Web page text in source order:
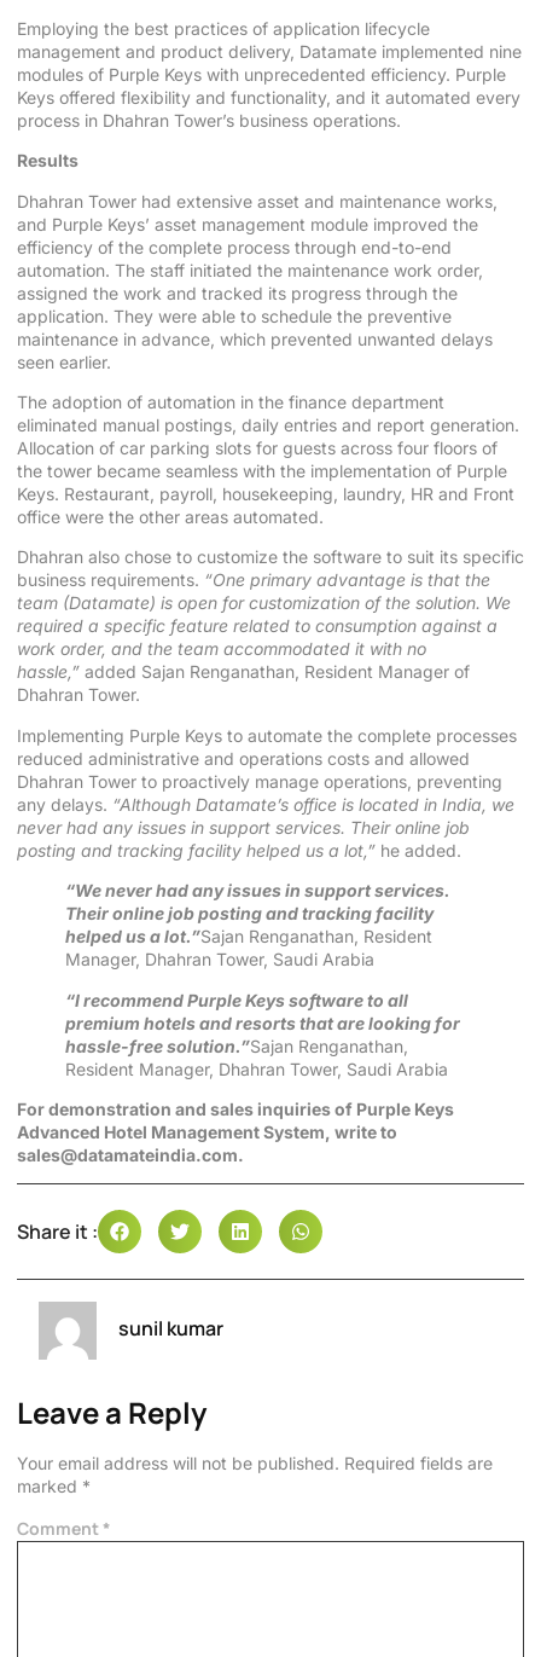
Employing the best practices of application lifecycle
management and product delivery, Datamate implemented nine
modules of Purple Keys with unprecedented efficiency. Purple
Keys offered flexibility and functionality, and it automated every
process in Dhahran Tower’s business operations.
Results
Dhahran Tower had extensive asset and maintenance works,
and Purple Keys’ asset management module improved the
efficiency of the complete process through end-to-end
automation. The staff initiated the maintenance work order,
assigned the work and tracked its progress through the
application. They were able to schedule the preventive
maintenance in advance, which prevented unwanted delays
seen earlier.
The adoption of automation in the finance department
eliminated manual postings, daily entries and report generation.
Allocation of car parking slots for guests across four floors of
the tower became seamless with the implementation of Purple
Keys. Restaurant, payroll, housekeeping, laundry, HR and Front
office were the other areas automated.
Dhahran also chose to customize the software to suit its specific
business requirements. “One primary advantage is that the
team (Datamate) is open for customization of the solution. We
required a specific feature related to consumption against a
work order, and the team accommodated it with no
hassle,” added Sajan Renganathan, Resident Manager of
Dhahran Tower.
Implementing Purple Keys to automate the complete processes
reduced administrative and operations costs and allowed
Dhahran Tower to proactively manage operations, preventing
any delays. “Although Datamate’s office is located in India, we
never had any issues in support services. Their online job
posting and tracking facility helped us a lot,” he added.
“We never had any issues in support services.
Their online job posting and tracking facility
helped us a lot.”Sajan Renganathan, Resident
Manager, Dhahran Tower, Saudi Arabia
“I recommend Purple Keys software to all
premium hotels and resorts that are looking for
hassle-free solution.”Sajan Renganathan,
Resident Manager, Dhahran Tower, Saudi Arabia
For demonstration and sales inquiries of Purple Keys
Advanced Hotel Management System, write to
sales@datamateindia.com.
Share it :
sunil kumar
Leave a Reply
Your email address will not be published. Required fields are
marked *
Comment*